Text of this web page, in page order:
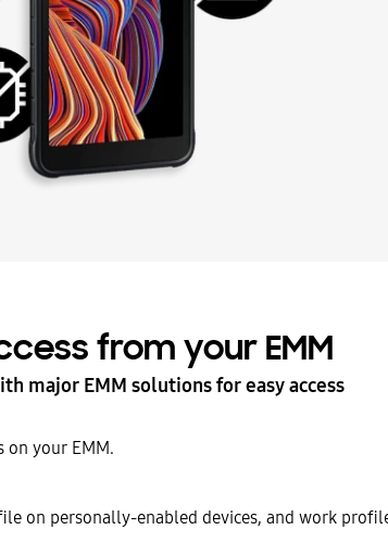
from your EMM
major EMM solutions for easy access
your EMM.
on personally-enabled devices, and work